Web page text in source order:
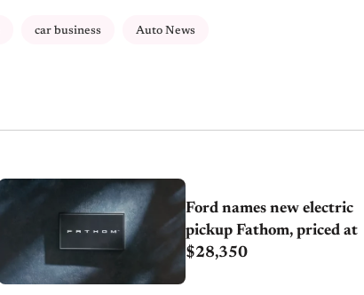
car business Auto News
Ford names new electric
pickup Fathom, priced at
$28,350